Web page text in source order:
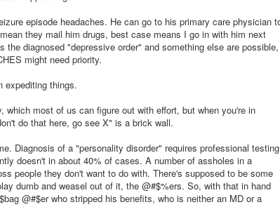
episode headaches. He can go to his primary care physician
they mail him drugs, best case means I go in with him next
diagnosed "depressive order" and something else are possible,
might need priority.
expediting things.
most of us can figure out with effort, but when you're in
do that here, go see X" is a brick wall.
Diagnosis of a "personality disorder" requires professional testing
doesn't in about 40% of cases. A number of assholes in a
people they don't want to do with. There's supposed to be some
dumb and weasel out of it, the @#$%ers. So, with that in hand
@#$er who stripped his benefits, who is neither an MD or a